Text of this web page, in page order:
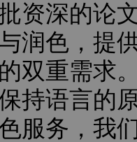
资深的论
润色，提
双重需求
持语言的
服务，我